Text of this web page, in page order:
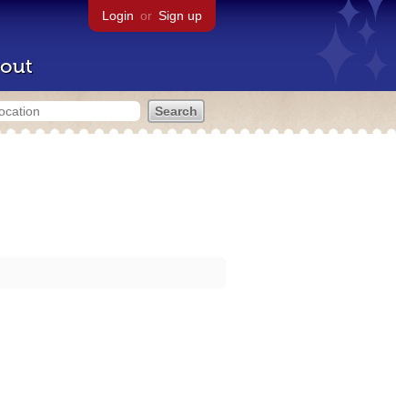
Login or Sign up